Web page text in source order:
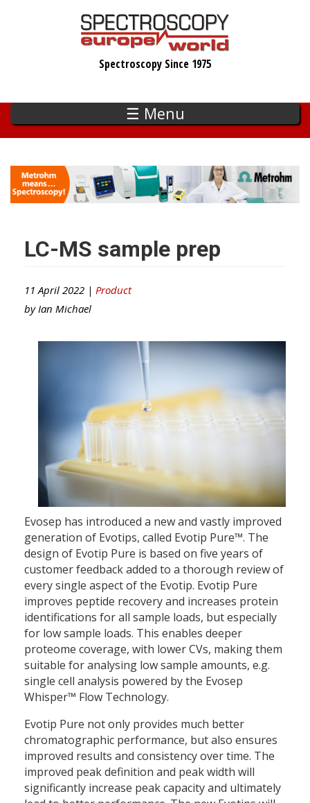
Spectroscopy Since 1975
☰ Menu
LC-MS sample prep
11 April 2022 | Product
by Ian Michael
Evosep has introduced a new and vastly improved
generation of Evotips, called Evotip Pure™. The
design of Evotip Pure is based on five years of
customer feedback added to a thorough review of
every single aspect of the Evotip. Evotip Pure
improves peptide recovery and increases protein
identifications for all sample loads, but especially
for low sample loads. This enables deeper
proteome coverage, with lower CVs, making them
suitable for analysing low sample amounts, e.g.
single cell analysis powered by the Evosep
Whisper™ Flow Technology.
Evotip Pure not only provides much better
chromatographic performance, but also ensures
improved results and consistency over time. The
improved peak definition and peak width will
significantly increase peak capacity and ultimately